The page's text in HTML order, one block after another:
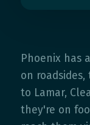
Phoenix has
on
to Lamar,
they're on